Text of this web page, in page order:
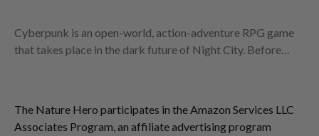
Cyberpunk is an open-world, action-adventure RPG game
that takes place in the dark future of Night City. Before…
The Nature Hero participates in the Amazon Services LLC
Associates Program, an affiliate advertising program